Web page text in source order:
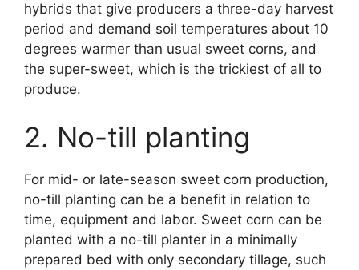
hybrids that give producers a three-day harvest
period and demand soil temperatures about 10
degrees warmer than usual sweet corns, and
the super-sweet, which is the trickiest of all to
produce.
2. No-till planting
For mid- or late-season sweet corn production,
no-till planting can be a benefit in relation to
time, equipment and labor. Sweet corn can be
planted with a no-till planter in a minimally
prepared bed with only secondary tillage, such